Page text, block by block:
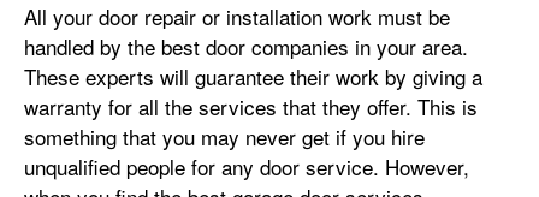
All your door repair or installation work must be
handled by the best door companies in your area.
These experts will guarantee their work by giving a
warranty for all the services that they offer. This is
something that you may never get if you hire
unqualified people for any door service. However,